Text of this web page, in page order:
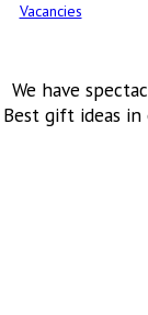
Vacancies
We have
Best gift ideas in